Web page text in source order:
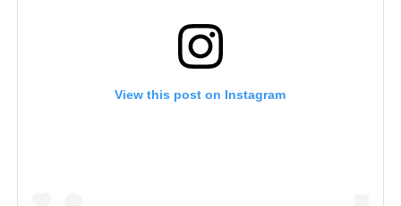
View this post on Instagram